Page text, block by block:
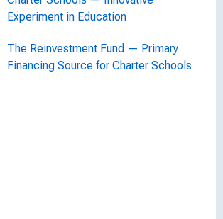
Experiment in Education
The Reinvestment Fund — Primary
Financing Source for Charter Schools